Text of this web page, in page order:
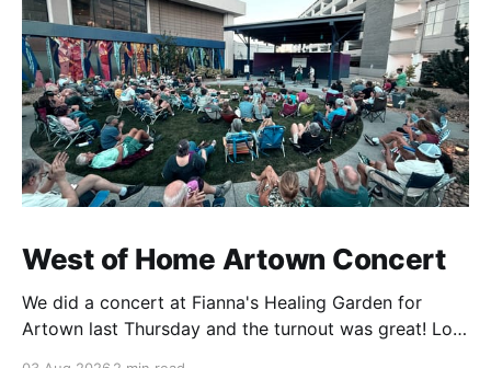
West of Home Artown Concert
We did a concert at Fianna's Healing Garden for
Artown last Thursday and the turnout was great! Lots